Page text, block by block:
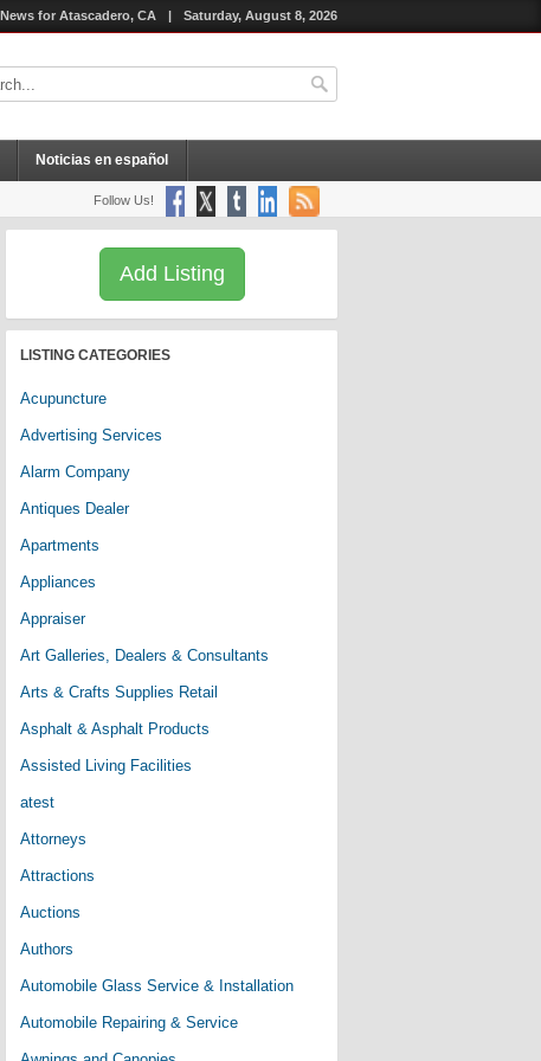
News for Atascadero, CA | Saturday, August 8, 2026
Noticias en español
Follow Us!
Add Listing
LISTING CATEGORIES
Acupuncture
Advertising Services
Alarm Company
Antiques Dealer
Apartments
Appliances
Appraiser
Art Galleries, Dealers & Consultants
Arts & Crafts Supplies Retail
Asphalt & Asphalt Products
Assisted Living Facilities
atest
Attorneys
Attractions
Auctions
Authors
Automobile Glass Service & Installation
Automobile Repairing & Service